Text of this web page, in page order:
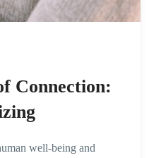
Connection:
well-being and